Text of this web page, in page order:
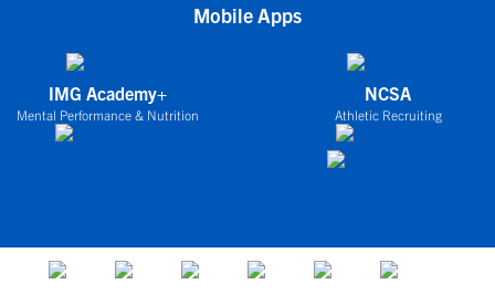
Mobile Apps
IMG Academy+
Mental Performance & Nutrition
NCSA
Athletic Recruiting